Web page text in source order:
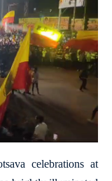
celebrations at